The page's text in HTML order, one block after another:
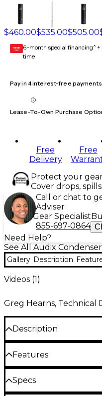
$460.00$535.00$505.00
GEAR
CARD 6-month special financing^ +
time
Pay in 4 interest-free
Lease-To-Own Purchase
Free
Delivery
Free
Protect your
Cover drops,
Call or chat to
Adviser
Gear Specialist
855-697-0864
Need Help?
See All Audix
Gallery Description
Videos (1)
Greg Hearns, Technical
Description
with a fully integrated
cable, is designed with
distance miking.
or table mount for
miking, location
Features
Small, lightweight,
Miniaturized
Specs